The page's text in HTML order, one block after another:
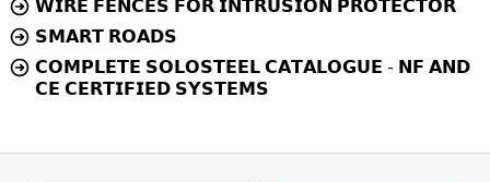
𝗪𝗜𝗥𝗘 𝗙𝗘𝗡𝗖𝗘𝗦 𝗙𝗢𝗥 𝗜𝗡𝗧𝗥𝗨𝗦𝗜𝗢𝗡 𝗣𝗥𝗢𝗧𝗘𝗖𝗧𝗢𝗥
𝗦𝗠𝗔𝗥𝗧 𝗥𝗢𝗔𝗗𝗦
𝗖𝗢𝗠𝗣𝗟𝗘𝗧𝗘 𝗦𝗢𝗟𝗢𝗦𝗧𝗘𝗘𝗟 𝗖𝗔𝗧𝗔𝗟𝗢𝗚𝗨𝗘 - 𝗡𝗙 𝗔𝗡𝗗
𝗖𝗘 𝗖𝗘𝗥𝗧𝗜𝗙𝗜𝗘𝗗 𝗦𝗬𝗦𝗧𝗘𝗠𝗦